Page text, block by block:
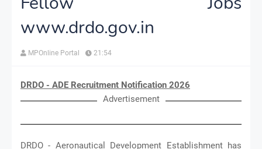
www.drdo.gov.in
MPOnline Portal 21:54
DRDO - ADE Recruitment Notification 2026
Advertisement
DRDO - Aeronautical Development Establishment has